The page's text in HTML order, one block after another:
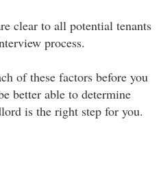
clear to all potential tenants
process.
of these factors before you
better able to determine
is the right step for you.